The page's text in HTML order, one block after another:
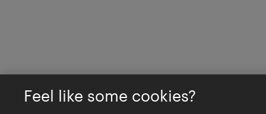
Feel like some cookies?